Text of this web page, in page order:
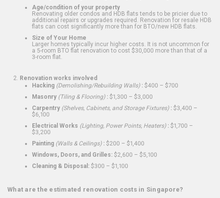
Age/condition of your property
Renovating older condos and HDB flats tends to be pricier due to
additional repairs or upgrades required. Renovation for resale HDB
flats can cost significantly more than for BTO/new HDB flats.
Size of Your Home
Larger homes typically incur higher costs. It is not uncommon for
a 5-room BTO flat renovation to cost $30,000 more than that of a
3-room flat.
Renovation works involved
Hacking (Demolishing/Rebuilding Walls): $400 – $700
Masonry (Tiling & Flooring): $1,300 – $3,000
Carpentry (Shelves, Cabinets, and Storage Fixtures): $3,400 –
$6,100
Electrical Works (Lighting, Power Points, Heaters): $1,700 –
$3,200
Painting (Walls & Ceilings): $200 – $1,400
Windows, Doors, and Grilles: $2,600 – $5,100
Cleaning & Disposal: $300 – $1,100
What are the estimated renovation costs in Singapore?